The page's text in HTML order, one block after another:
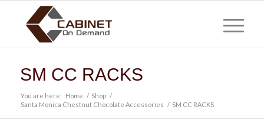
SM CC RACKS
You are here: Home / Shop /
Santa Monica Chestnut Chocolate Accessories / SM CC RACKS